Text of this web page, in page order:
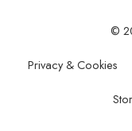
©
Privacy & Cookies